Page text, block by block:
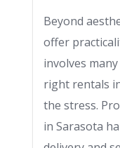
Beyond
offer
involves
right rentals
the stress.
in Sarasota